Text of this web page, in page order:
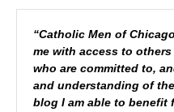
“Catholic Men of
me with access to
who are committed to,
and understanding of
blog I am able to benefit